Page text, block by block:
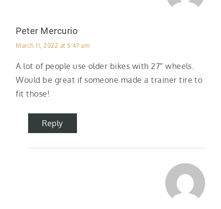
Peter Mercurio
March 11, 2022 at 5:47 am
A lot of people use older bikes with 27″ wheels.
Would be great if someone made a trainer tire to
fit those!
Reply